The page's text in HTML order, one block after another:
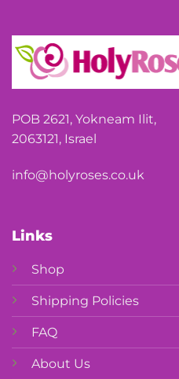
POB 2621, Yokneam Ilit,
2063121, Israel
info@holyroses.co.uk
Links
Shop
Shipping Policies
FAQ
About Us